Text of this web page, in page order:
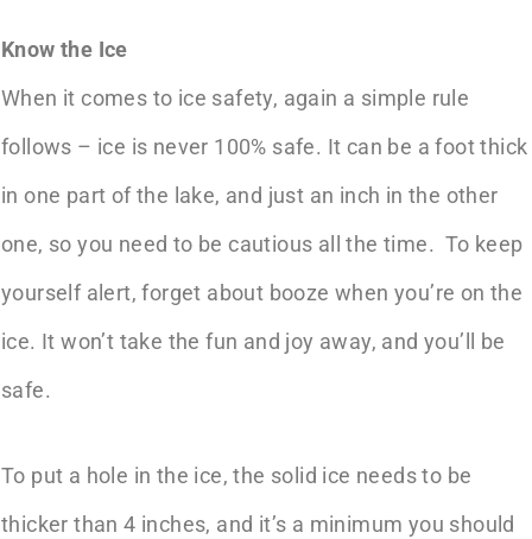
Know the Ice
When it comes to ice safety, again a simple rule
follows – ice is never 100% safe. It can be a foot thick
in one part of the lake, and just an inch in the other
one, so you need to be cautious all the time. To keep
yourself alert, forget about booze when you’re on the
ice. It won’t take the fun and joy away, and you’ll be
safe.
To put a hole in the ice, the solid ice needs to be
thicker than 4 inches, and it’s a minimum you should